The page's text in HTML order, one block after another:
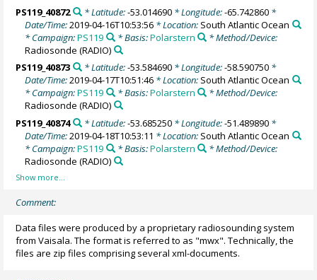
PS119_40872 * Latitude:-53.014690* Longitude:-65.742860*
Date/Time:2019-04-16T10:53:56 * Location: South Atlantic Ocean
* Campaign:PS119 * Basis:Polarstern
* Method/Device:
Radiosonde (RADIO)
PS119_40873
* Latitude:-53.584690* Longitude:-58.590750*
Date/Time:2019-04-17T10:51:46 * Location: South Atlantic Ocean
* Campaign:PS119 * Basis:Polarstern
* Method/Device:
Radiosonde (RADIO)
PS119_40874
* Latitude:-53.685250* Longitude:-51.489890*
Date/Time:2019-04-18T10:53:11 * Location: South Atlantic Ocean
* Campaign:PS119 * Basis:Polarstern
* Method/Device:
Radiosonde (RADIO)
Comment:
Data files were produced by a proprietary radiosounding system
from Vaisala. The format is referred to as "mwx". Technically, the
files are zip files comprising several xml-documents.